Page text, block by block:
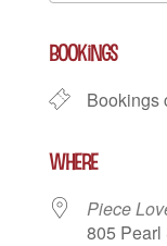
BOOKINGS
Bookings
WHERE
Piece
805 Pearl